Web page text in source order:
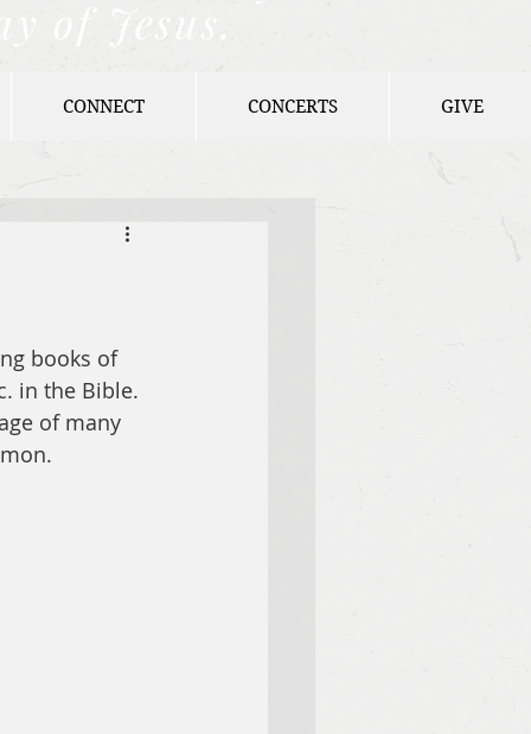
of Jesus.
CONNECT CONCERTS GIVE
books of
in the Bible.
of many